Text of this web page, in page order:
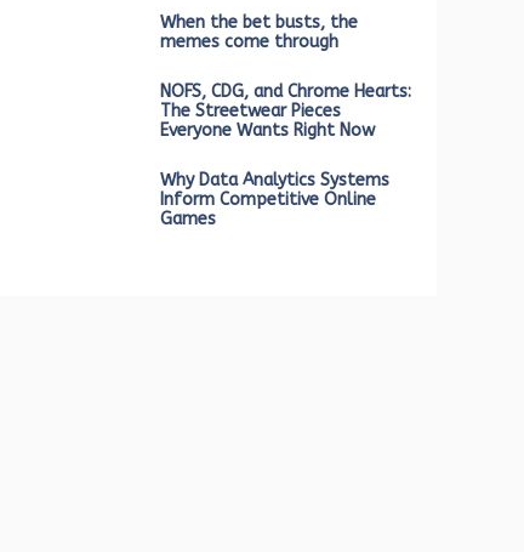
When the bet busts, the
memes come through
NOFS, CDG, and Chrome Hearts:
The Streetwear Pieces
Everyone Wants Right Now
Why Data Analytics Systems
Inform Competitive Online
Games